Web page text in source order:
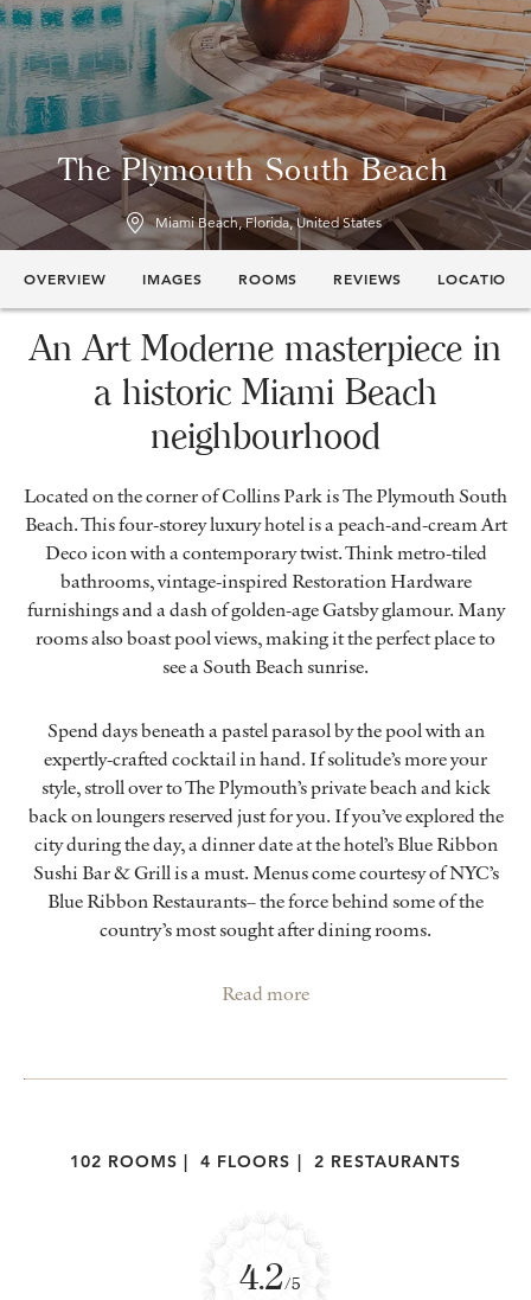
The Plymouth South Beach
Miami Beach, Florida, United States
OVERVIEW IMAGES ROOMS REVIEWS LOCATION
An Art Moderne masterpiece in
a historic Miami Beach
neighbourhood
Located on the corner of Collins Park is The Plymouth South
Beach. This four-storey luxury hotel is a peach-and-cream Art
Deco icon with a contemporary twist. Think metro-tiled
bathrooms, vintage-inspired Restoration Hardware
furnishings and a dash of golden-age Gatsby glamour. Many
rooms also boast pool views, making it the perfect place to
see a South Beach sunrise.
Spend days beneath a pastel parasol by the pool with an
expertly-crafted cocktail in hand. If solitude’s more your
style, stroll over to The Plymouth’s private beach and kick
back on loungers reserved just for you. If you’ve explored the
city during the day, a dinner date at the hotel’s Blue Ribbon
Sushi Bar & Grill is a must. Menus come courtesy of NYC’s
Blue Ribbon Restaurants– the force behind some of the
country’s most sought after dining rooms.
Read more
102 ROOMS 4 FLOORS 2 RESTAURANTS
4.2/5